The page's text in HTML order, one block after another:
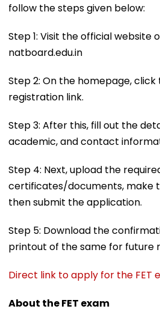
follow the steps given below:
Step 1: Visit the official website
natboard.edu.in
Step 2: On the homepage, click
registration link.
Step 3: After this, fill out the
academic, and contact
Step 4: Next, upload the
certificates/documents, make
then submit the application.
Step 5: Download the
printout of the same for future
Direct link to apply for the FET
About the FET exam